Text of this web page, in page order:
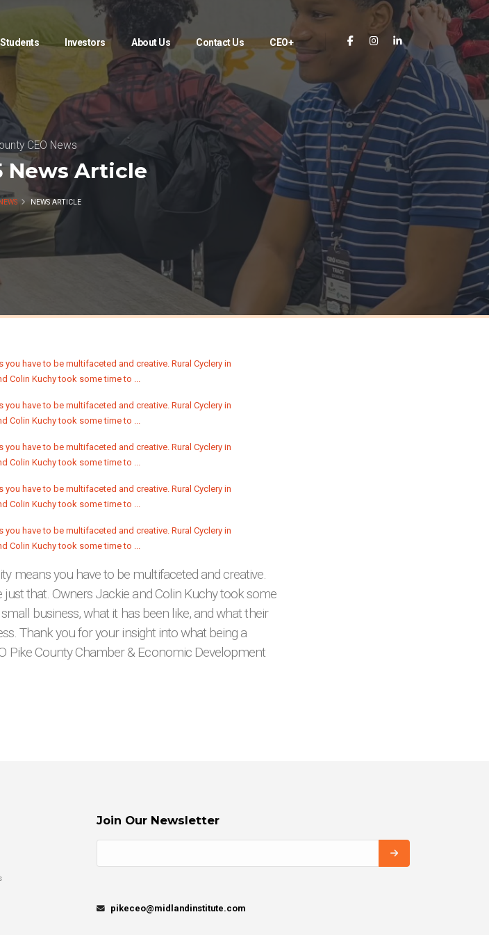
Students Investors About Us Contact Us CEO+
CEO News
News Article
NEWS ARTICLE
means you have to be multifaceted and creative.
just that. Owners Jackie and Colin Kuchy took some
business, what it has been like, and what their
Thank you for your insight into what being a
Pike County Chamber & Economic Development
Join Our Newsletter
pikeceo@midlandinstitute.com